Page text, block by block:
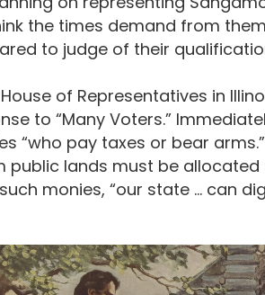
the times demand from
to judge of their
of Representatives in
to “Many Voters.”
“who pay taxes or bear
lands must be
monies, “our state … can